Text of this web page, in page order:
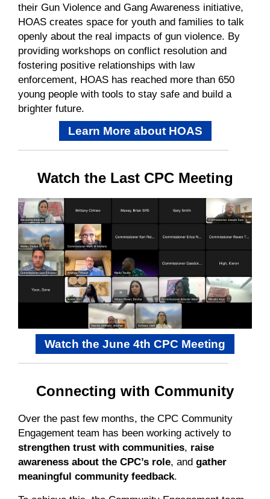
their Gun Violence and Gang Awareness initiative,
HOAS creates space for youth and families to talk
openly about the real impacts of gun violence. By
providing workshops on conflict resolution and
fostering positive relationships with law
enforcement, HOAS has reached more than 650
young people with tools to stay safe and build a
brighter future.
Learn More about HOAS
Watch the Last CPC Meeting
Watch the June 4th CPC Meeting
Connecting with Community
Over the past few months, the CPC Community
Engagement team has been working actively to
strengthen trust with communities, raise
awareness about the CPC’s role, and gather
meaningful community feedback.